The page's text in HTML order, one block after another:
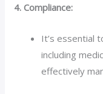
4. Compliance:
It’s essential
including
effectively